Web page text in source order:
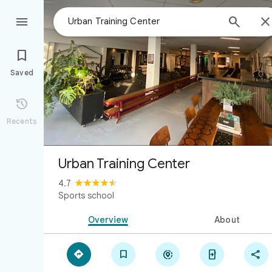
 


Saved

Recents
Urban Training Center
4.7
Sports school
Overview About
    